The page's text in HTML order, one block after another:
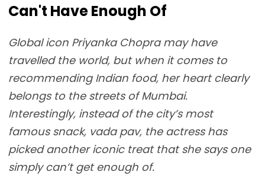
Can't Have Enough Of
Global icon Priyanka Chopra may have
travelled the world, but when it comes to
recommending Indian food, her heart clearly
belongs to the streets of Mumbai.
Interestingly, instead of the city’s most
famous snack, vada pav, the actress has
picked another iconic treat that she says one
simply can’t get enough of.